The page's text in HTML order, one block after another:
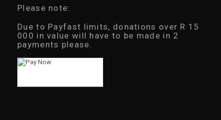
Please note:
Due to Payfast limits, donations over R 15
000 in value will have to be made in 2
payments please.